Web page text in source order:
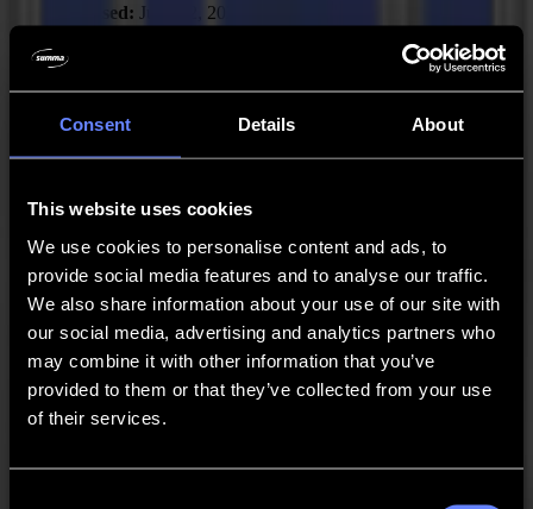
Consent Details About
This website uses cookies
We use cookies to personalise content and ads, to
provide social media features and to analyse our traffic.
We also share information about your use of our site with
our social media, advertising and analytics partners who
may combine it with other information that you’ve
provided to them or that they’ve collected from your use
of their services.
Released: June 12, 2025
Added “Scale job” action.
Solved: GoProduce can crash upon “Break at
intersections” with certain jobs.
Recommended Firmware:
F Series Firmware MD9974
GoProduce Flatbed Edition - V3.3.0
Released:April 8, 2025